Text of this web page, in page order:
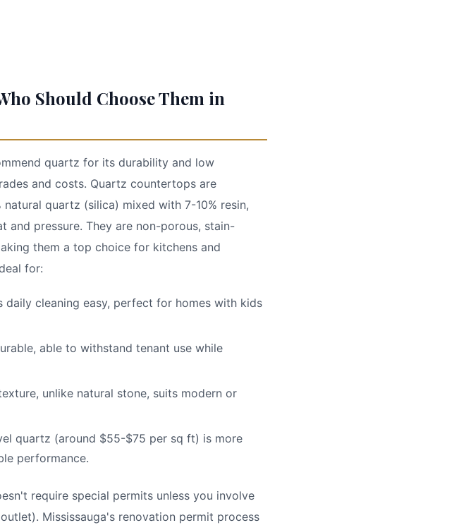
Should Choose Them in
quartz for its durability and low
and costs. Quartz countertops are
quartz (silica) mixed with 7-10% resin,
and pressure. They are non-porous, stain-
them a top choice for kitchens and
for:
daily cleaning easy, perfect for homes with kids
able to withstand tenant use while
unlike natural stone, suits modern or
quartz (around $55-$75 per sq ft) is more
performance.
require special permits unless you involve
Mississauga's renovation permit process